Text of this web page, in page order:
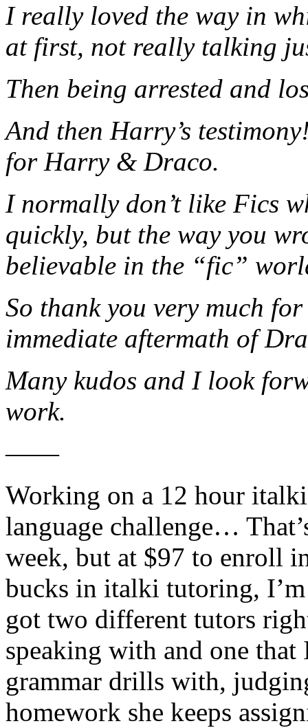
I really loved the way in
at first, not really talking
Then being arrested and
And then Harry’s
for Harry & Draco.
I normally don’t like Fics
quickly, but the way you
believable in the “fic”
So thank you very much
immediate aftermath of
Many kudos and I look
work.
——
Working on a 12 hour
language challenge…
week, but at $97 to enroll
bucks in italki tutoring,
got two different tutors
speaking with and one
grammar drills with,
homework she keeps